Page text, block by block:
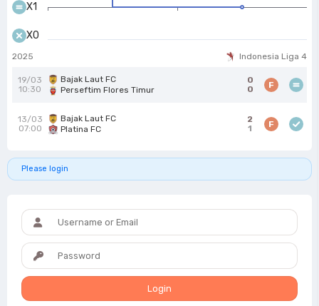
X1
X0
2025 Indonesia Liga 4
19/03
10:30
Bajak Laut FC
Perseftim Flores Timur
0
0
F
13/03
07:00
Bajak Laut FC
Platina FC
2
1
F
Please login
Login